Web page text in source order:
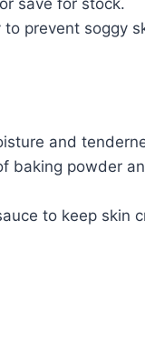
prevent soggy
and
baking powder
to keep skin